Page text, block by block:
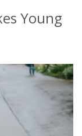
Young